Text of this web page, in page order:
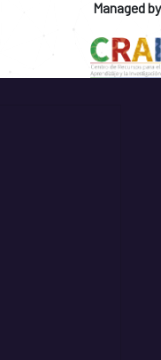
Managed by